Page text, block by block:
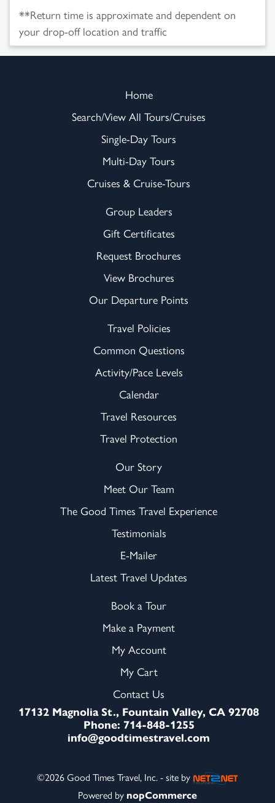
**Return time is approximate and dependent on
your drop-off location and traffic
Home
Search/View All Tours/Cruises
Single-Day Tours
Multi-Day Tours
Cruises & Cruise-Tours
Group Leaders
Gift Certificates
Request Brochures
View Brochures
Our Departure Points
Travel Policies
Common Questions
Activity/Pace Levels
Calendar
Travel Resources
Travel Protection
Our Story
Meet Our Team
The Good Times Travel Experience
Testimonials
E-Mailer
Latest Travel Updates
Book a Tour
Make a Payment
My Account
My Cart
Contact Us
17132 Magnolia St., Fountain Valley, CA 92708
Phone: 714-848-1255
info@goodtimestravel.com
©2026 Good Times Travel, Inc. - site by
Powered by nopCommerce